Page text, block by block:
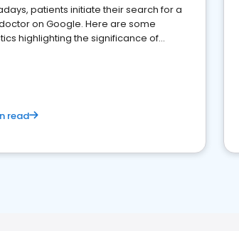
patients initiate their search for a
on Google. Here are some
highlighting the significance of
read